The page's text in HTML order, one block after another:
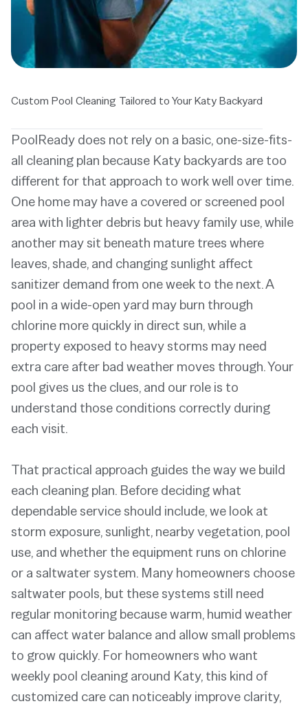
Custom Pool Cleaning Tailored to Your Katy Backyard
PoolReady does not rely on a basic, one-size-fits-
all cleaning plan because Katy backyards are too
different for that approach to work well over time.
One home may have a covered or screened pool
area with lighter debris but heavy family use, while
another may sit beneath mature trees where
leaves, shade, and changing sunlight affect
sanitizer demand from one week to the next. A
pool in a wide-open yard may burn through
chlorine more quickly in direct sun, while a
property exposed to heavy storms may need
extra care after bad weather moves through. Your
pool gives us the clues, and our role is to
understand those conditions correctly during
each visit.
That practical approach guides the way we build
each cleaning plan. Before deciding what
dependable service should include, we look at
storm exposure, sunlight, nearby vegetation, pool
use, and whether the equipment runs on chlorine
or a saltwater system. Many homeowners choose
saltwater pools, but these systems still need
regular monitoring because warm, humid weather
can affect water balance and allow small problems
to grow quickly. For homeowners who want
weekly pool cleaning around Katy, this kind of
customized care can noticeably improve clarity,